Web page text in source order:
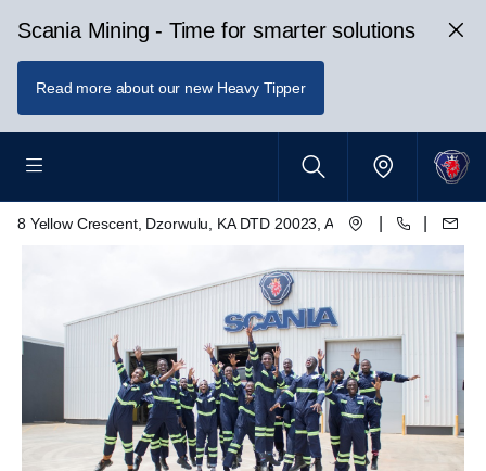
Scania Mining - Time for smarter solutions
Read more about our new Heavy Tipper
8 Yellow Crescent, Dzorwulu, KA DTD 20023, Accra, Ghana